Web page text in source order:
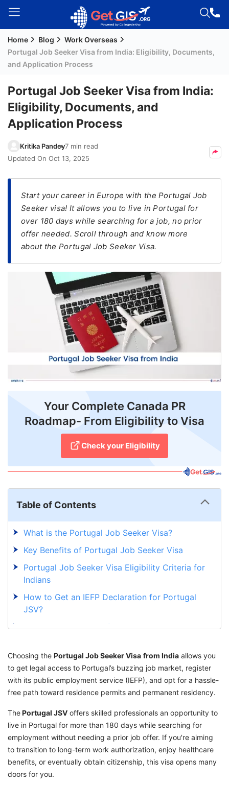
Welcome
Guest!
Signup
Permanent
(PR)
Visa
FREE
Eligibility
Counselling
Home Blog
Work Overseas
Portugal Job Seeker Visa from India: Eligibility, Documents,
and Application Process
Portugal Job Seeker Visa from India:
Eligibility, Documents, and
Application Process
Kritika Pandey7 min read
Updated On Oct 13, 2025
Start your career in Europe with the Portugal Job
Seeker visa! It allows you to live in Portugal for
over 180 days while searching for a job, no prior
offer needed. Scroll through and know more
about the Portugal Job Seeker Visa.
Your Complete Canada PR
Roadmap- From Eligibility to Visa
Check your Eligibility
Table of Contents
What is the Portugal Job Seeker Visa?
Key Benefits of Portugal Job Seeker Visa
Portugal Job Seeker Visa Eligibility Criteria for
Indians
How to Get an IEFP Declaration for Portugal
JSV?
Required Documents for Portugal Job Seeker
Portugal Job Seeker Visa Application Process
for Indians
What Happens After You Find a Job in
Portugal
Ready to take the next step towards your
career in Portugal?
Choosing the Portugal Job Seeker Visa from India allows you
to get legal access to Portugal’s buzzing job market, register
with its public employment service (IEFP), and opt for a hassle-
free path toward residence permits and permanent residency.
The Portugal JSV offers skilled professionals an opportunity to
live in Portugal for more than 180 days while searching for
employment without needing a prior job offer. If you're aiming
to transition to long-term work authorization, enjoy healthcare
benefits, or eventually obtain citizenship, this visa opens many
doors for you.